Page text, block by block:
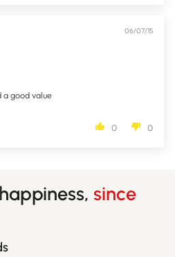
06/07/15
a good value
0 0
since